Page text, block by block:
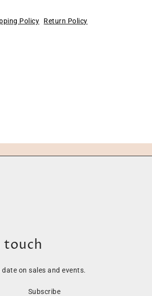
Policy Return Policy
touch
on sales and events.
Subscribe